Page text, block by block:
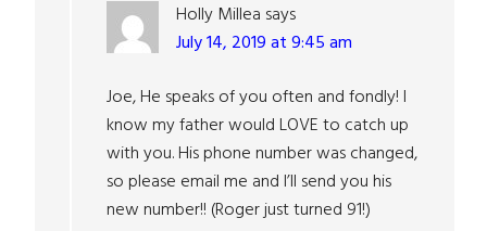
Holly Millea says
July 14, 2019 at 9:45 am
Joe, He speaks of you often and fondly! I
know my father would LOVE to catch up
with you. His phone number was changed,
so please email me and I’ll send you his
new number!! (Roger just turned 91!)